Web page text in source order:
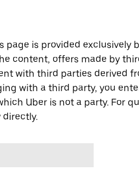
page is provided exclusively
content, offers made by
with third parties derived
with a third party, you
Uber is not a party. For